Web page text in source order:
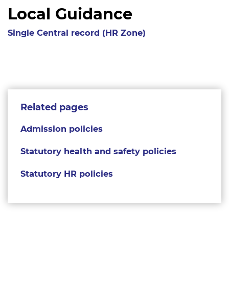
Local Guidance
Single Central record (HR Zone)
Related pages
Admission policies
Statutory health and safety policies
Statutory HR policies